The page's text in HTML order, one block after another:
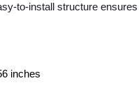
to-install structure
inches